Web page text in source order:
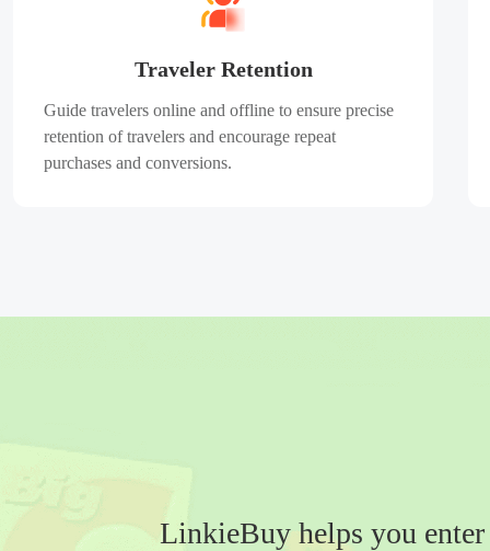
Traveler Retention
Guide travelers online and offline to ensure precise
retention of travelers and encourage repeat
purchases and conversions.
LinkieBuy helps you